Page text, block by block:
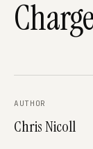
AUTHOR
Chris Nicoll